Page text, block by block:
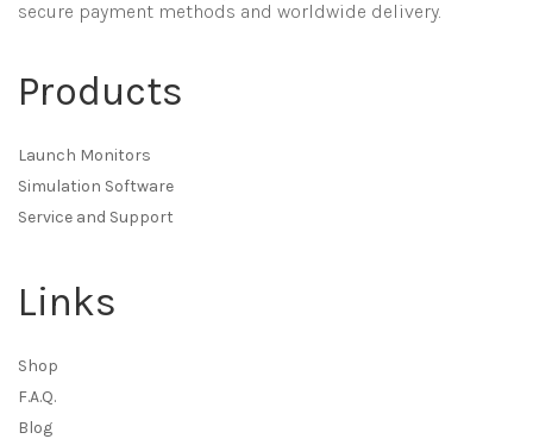
secure payment methods and worldwide delivery.
Products
Launch Monitors
Simulation Software
Service and Support
Links
Shop
F.A.Q.
Blog